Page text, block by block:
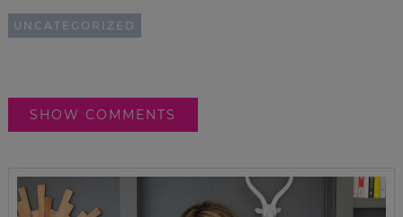
UNCATEGORIZED
SHOW COMMENTS